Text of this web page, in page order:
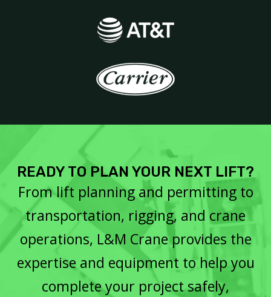
READY TO PLAN YOUR NEXT LIFT?
From lift planning and permitting to
transportation, rigging, and crane
operations, L&M Crane provides the
expertise and equipment to help you
complete your project safely,